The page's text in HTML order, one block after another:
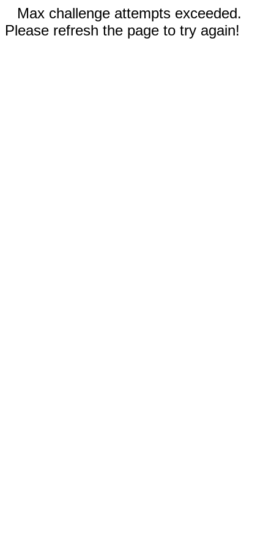
Max challenge attempts exceeded.
Please refresh the page to try again!